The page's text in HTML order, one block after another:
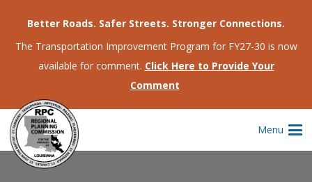
Better Roads. Safer Streets. Stronger Connections.
The Transportation Improvement Program for FY27-30 is now
available for comment. Click Here to Provide Your
Comment
Menu
AMENDMENT CONSIDERED AT
MEETING OF JULY 9, 2019